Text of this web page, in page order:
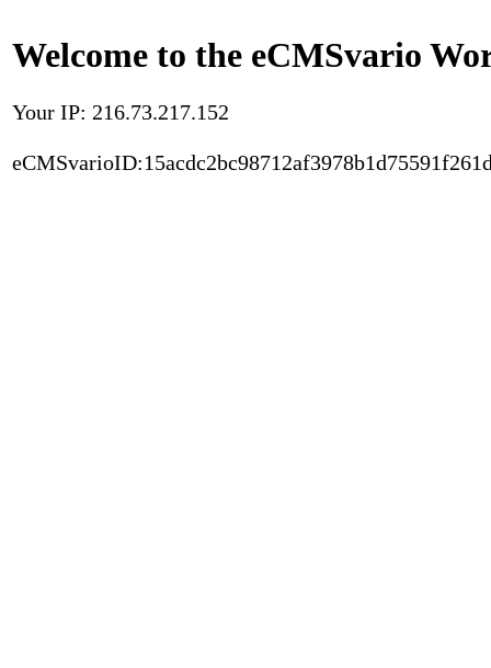
Welcome to the eCMSvario
Your IP: 216.73.217.152